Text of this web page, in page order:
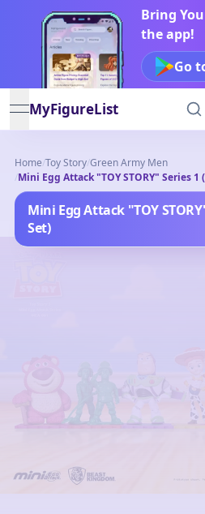
Bring
the app!
Go
open navigation menu
MyFigureList
Home/Toy Story/Green Army Men
/Mini Egg Attack "TOY STORY" Series 1
Mini Egg Attack "TOY
Set)